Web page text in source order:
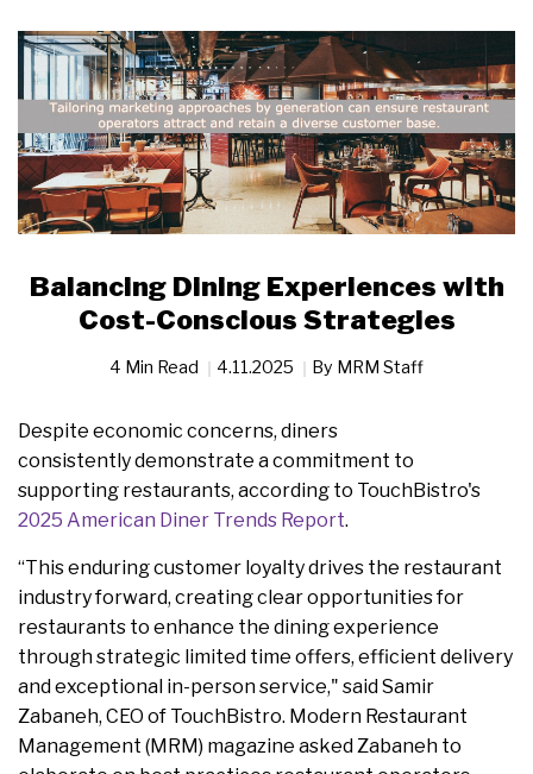
Balancing Dining Experiences with
Cost-Conscious Strategies
4 Min Read 4.11.2025 By MRM Staff
Despite economic concerns, diners
consistently demonstrate a commitment to
supporting restaurants, according to TouchBistro's
2025 American Diner Trends Report.
“This enduring customer loyalty drives the restaurant
industry forward, creating clear opportunities for
restaurants to enhance the dining experience
through strategic limited time offers, efficient delivery
and exceptional in-person service," said Samir
Zabaneh, CEO of TouchBistro. Modern Restaurant
Management (MRM) magazine asked Zabaneh to